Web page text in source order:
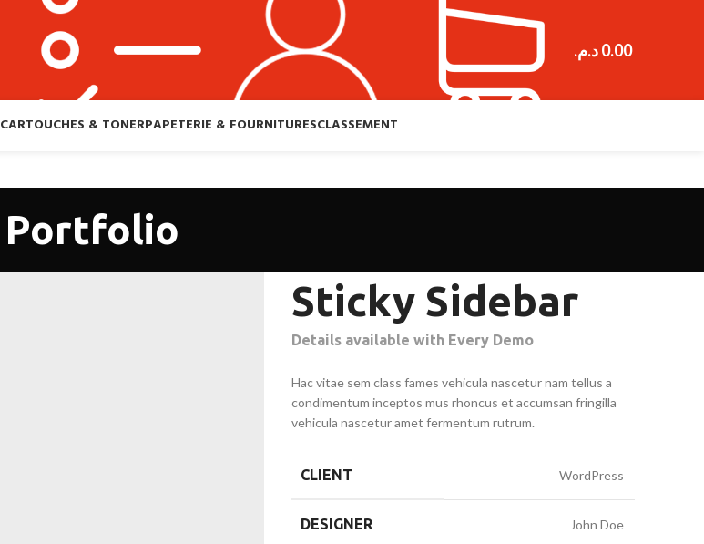
0.00د.م.
CARTOUCHES & TONERPAPETERIE & FOURNITURESCLASSEMENT
Portfolio
Sticky Sidebar
Details available with Every Demo
Hac vitae sem class fames vehicula nascetur nam tellus a
condimentum inceptos mus rhoncus et accumsan fringilla
vehicula nascetur amet fermentum rutrum.
CLIENT WordPress
DESIGNER John Doe